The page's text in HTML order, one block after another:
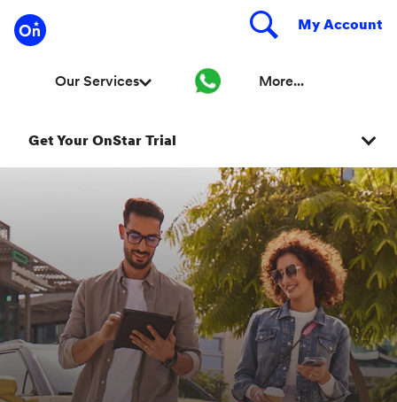
Get Your OnStar Trial